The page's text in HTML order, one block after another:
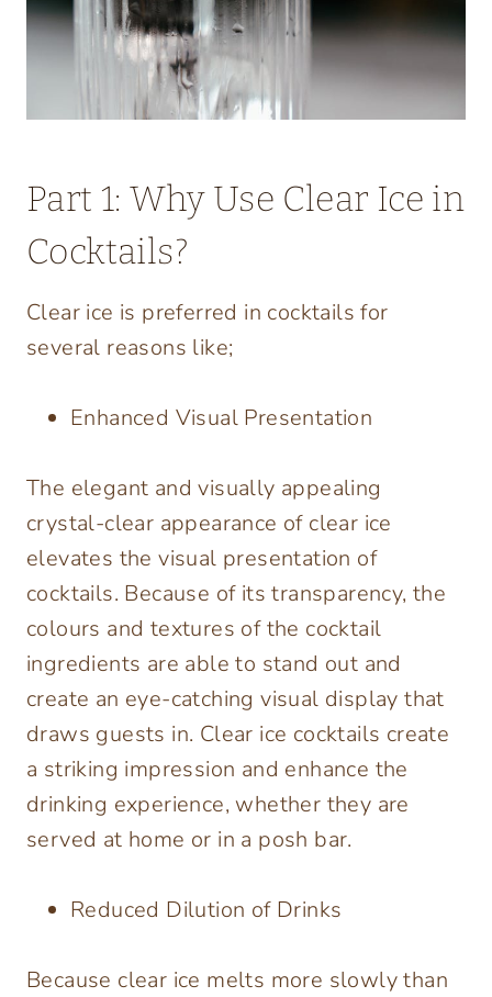
Part 1: Why Use Clear Ice in
Cocktails?
Clear ice is preferred in cocktails for
several reasons like;
Enhanced Visual Presentation
The elegant and visually appealing
crystal-clear appearance of clear ice
elevates the visual presentation of
cocktails. Because of its transparency, the
colours and textures of the cocktail
ingredients are able to stand out and
create an eye-catching visual display that
draws guests in. Clear ice cocktails create
a striking impression and enhance the
drinking experience, whether they are
served at home or in a posh bar.
Reduced Dilution of Drinks
Because clear ice melts more slowly than